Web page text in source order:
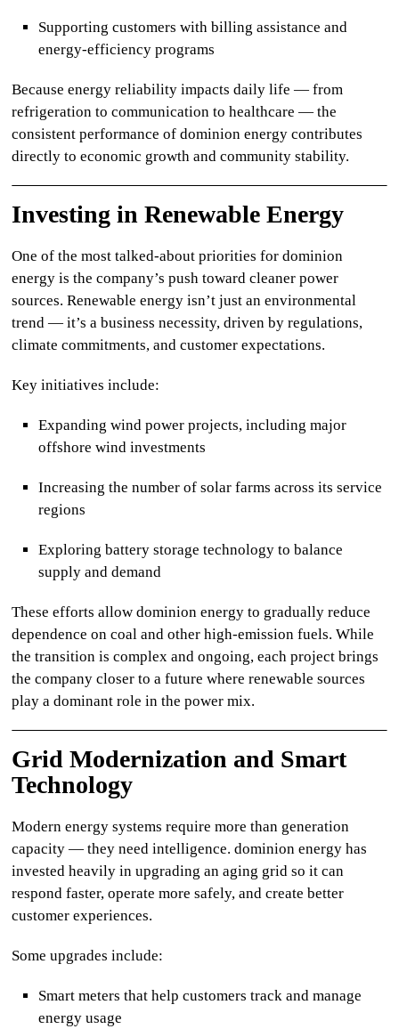
Supporting customers with billing assistance and
energy-efficiency programs
Because energy reliability impacts daily life — from
refrigeration to communication to healthcare — the
consistent performance ofdominion energy contributes
directly to economic growth and community stability.
Investing in Renewable Energy
One of the most talked-about priorities fordominion
energy is the company’s push toward cleaner power
sources. Renewable energy isn’t just an environmental
trend — it’s a business necessity, driven by regulations,
climate commitments, and customer expectations.
Key initiatives include:
Expanding wind power projects, including major
offshore wind investments
Increasing the number of solar farms across its service
regions
Exploring battery storage technology to balance
supply and demand
These efforts allowdominion energy to gradually reduce
dependence on coal and other high-emission fuels. While
the transition is complex and ongoing, each project brings
the company closer to a future where renewable sources
play a dominant role in the power mix.
Grid Modernization and Smart
Technology
Modern energy systems require more than generation
capacity — they need intelligence.dominion energy has
invested heavily in upgrading an aging grid so it can
respond faster, operate more safely, and create better
customer experiences.
Some upgrades include:
Smart meters that help customers track and manage
energy usage